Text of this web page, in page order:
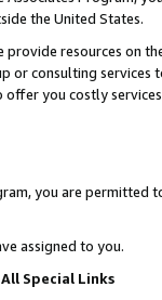
the United States.
resources on
or consulting
offer you costly
you are permitted
assigned to you.
Special Links